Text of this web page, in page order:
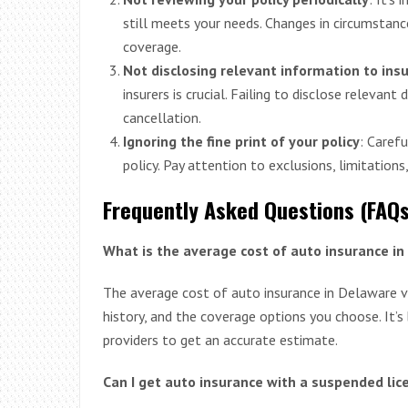
still meets your needs. Changes in
coverage.
Not disclosing relevant information to
insurers is crucial. Failing to disclose
cancellation.
Ignoring the fine print of your policy:
policy. Pay attention to exclusions,
Frequently Asked Questions
What is the average cost of auto insurance in
The average cost of auto insurance in Delaware
history, and the coverage options you choose.
providers to get an accurate estimate.
Can I get auto insurance with a suspended